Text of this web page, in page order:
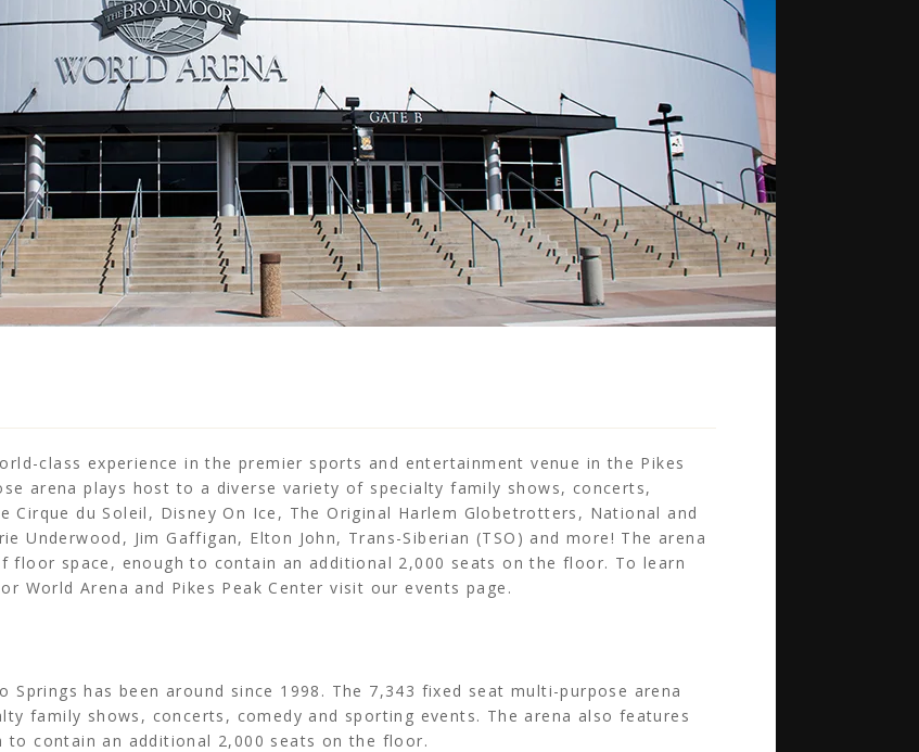
class experience in the premier sports and entertainment venue in the Pikes
arena plays host to a diverse variety of specialty family shows, concerts,
Cirque du Soleil, Disney On Ice, The Original Harlem Globetrotters, National and
Underwood, Jim Gaffigan, Elton John, Trans-Siberian (TSO) and more! The arena
floor space, enough to contain an additional 2,000 seats on the floor. To learn
World Arena and Pikes Peak Center visit our events page.
Springs has been around since 1998. The 7,343 fixed seat multi-purpose arena
family shows, concerts, comedy and sporting events. The arena also features
contain an additional 2,000 seats on the floor.